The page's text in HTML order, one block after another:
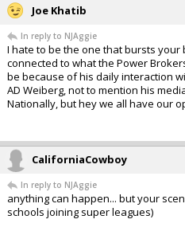
Joe Khatib
In reply to NJAggie
I hate to be the one that bursts your
connected to what the Power
be because of his daily interaction
AD Weiberg, not to mention his
Nationally, but hey we all have our
CaliforniaCowboy
In reply to NJAggie
anything can happen... but your
schools joining super leagues)